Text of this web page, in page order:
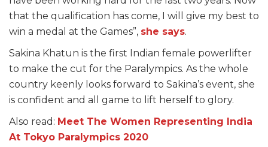
that the qualification has come, I will give my best to
win a medal at the Games”, she says.
Sakina Khatun is the first Indian female powerlifter
to make the cut for the Paralympics. As the whole
country keenly looks forward to Sakina’s event, she
is confident and all game to lift herself to glory.
Also read: Meet The Women Representing India
At Tokyo Paralympics 2020